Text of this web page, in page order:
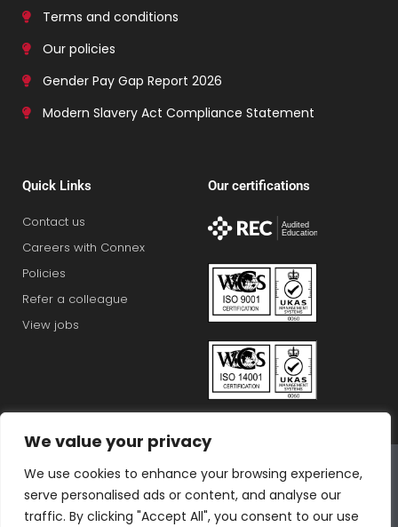
We value your privacy
We use cookies to enhance your browsing experience,
serve personalised ads or content, and analyse our
traffic. By clicking "Accept All", you consent to our use
Terms and conditions
Our policies
Gender Pay Gap Report 2026
Modern Slavery Act Compliance Statement
Quick Links
Contact us
Careers with Connex
Policies
Refer a colleague
View jobs
Our certifications
Bluestones Group
F T I L T